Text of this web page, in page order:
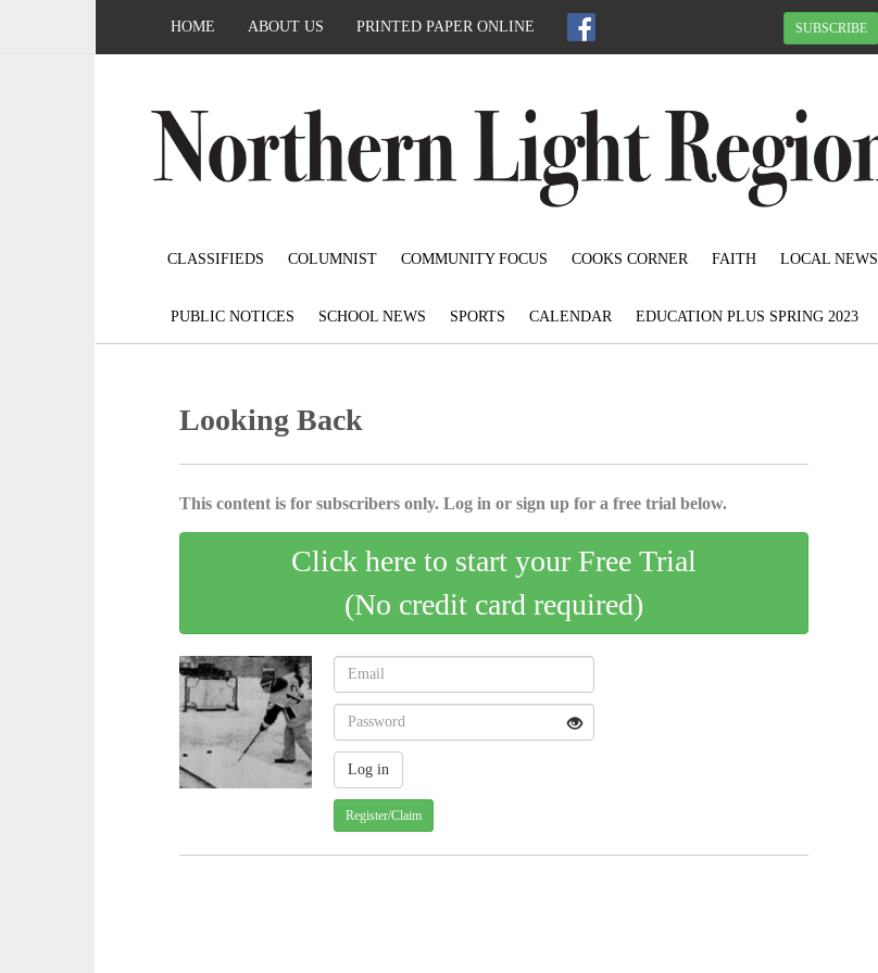
HOME ABOUT US PRINTED PAPER ONLINE SUBSCRIBE
CLASSIFIEDS COLUMNIST COMMUNITY FOCUS COOKS CORNER FAITH LOCAL NEWS
PUBLIC NOTICES SCHOOL NEWS SPORTS CALENDAR EDUCATION PLUS SPRING 2023
Looking Back
This content is for subscribers only. Log in or sign up for a free trial below.
Click here to start your Free Trial
(No credit card required)
Register/Claim